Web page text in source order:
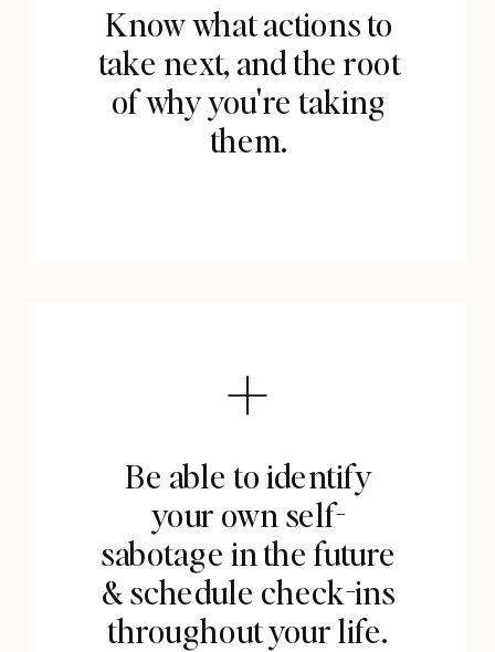
Know what actions to
take next, and the root
of why you're taking
them.
Be able to identify
your own self-
sabotage in the future
& schedule check-ins
throughout your life.